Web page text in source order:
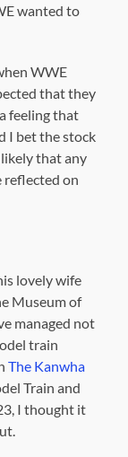
wanted to
WWE
that they
feeling that
I bet the stock
that any
reflected on
lovely wife
Museum of
managed not
train
The Kanwha
Train and
I thought it